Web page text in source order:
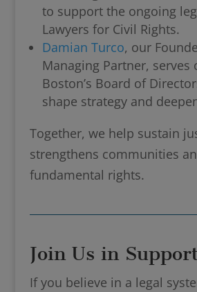
to support the ongoing
Lawyers for Civil Rights.
Damian Turco, our
Managing Partner, serves
Boston’s Board of
shape strategy and
Together, we help sustain
strengthens communities
fundamental rights.
Join Us in
If you believe in a legal